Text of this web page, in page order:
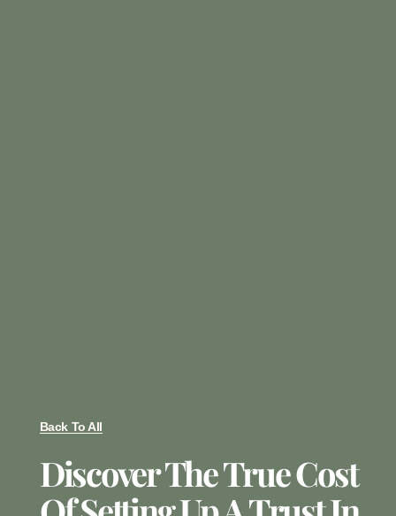
Back To All
Discover The True Cost